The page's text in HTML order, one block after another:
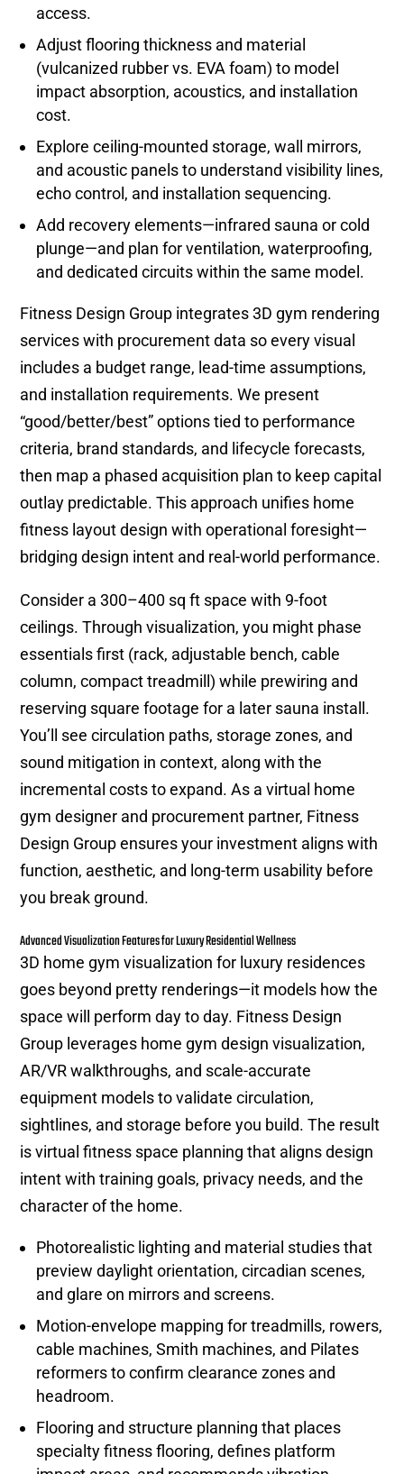
access.
Adjust flooring thickness and material
(vulcanized rubber vs. EVA foam) to model
impact absorption, acoustics, and installation
cost.
Explore ceiling-mounted storage, wall mirrors,
and acoustic panels to understand visibility lines,
echo control, and installation sequencing.
Add recovery elements—infrared sauna or cold
plunge—and plan for ventilation, waterproofing,
and dedicated circuits within the same model.
Fitness Design Group integrates 3D gym rendering
services with procurement data so every visual
includes a budget range, lead-time assumptions,
and installation requirements. We present
“good/better/best” options tied to performance
criteria, brand standards, and lifecycle forecasts,
then map a phased acquisition plan to keep capital
outlay predictable. This approach unifies home
fitness layout design with operational foresight—
bridging design intent and real-world performance.
Consider a 300–400 sq ft space with 9-foot
ceilings. Through visualization, you might phase
essentials first (rack, adjustable bench, cable
column, compact treadmill) while prewiring and
reserving square footage for a later sauna install.
You’ll see circulation paths, storage zones, and
sound mitigation in context, along with the
incremental costs to expand. As a virtual home
gym designer and procurement partner, Fitness
Design Group ensures your investment aligns with
function, aesthetic, and long-term usability before
you break ground.
Advanced Visualization Features for Luxury Residential Wellness
3D home gym visualization for luxury residences
goes beyond pretty renderings—it models how the
space will perform day to day. Fitness Design
Group leverages home gym design visualization,
AR/VR walkthroughs, and scale-accurate
equipment models to validate circulation,
sightlines, and storage before you build. The result
is virtual fitness space planning that aligns design
intent with training goals, privacy needs, and the
character of the home.
Photorealistic lighting and material studies that
preview daylight orientation, circadian scenes,
and glare on mirrors and screens.
Motion-envelope mapping for treadmills, rowers,
cable machines, Smith machines, and Pilates
reformers to confirm clearance zones and
headroom.
Flooring and structure planning that places
specialty fitness flooring, defines platform